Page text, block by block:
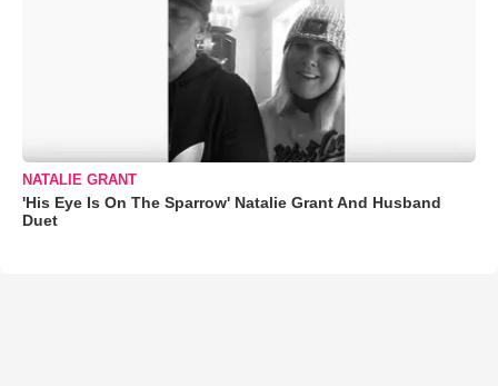
NATALIE GRANT
'His Eye Is On The Sparrow' Natalie Grant And Husband
Duet